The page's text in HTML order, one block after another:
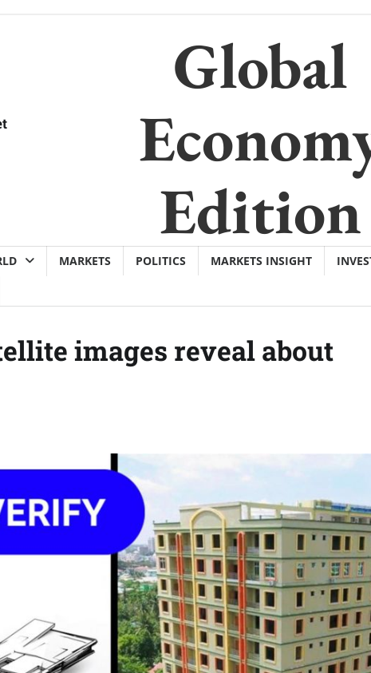
Global
Edition
MARKETS POLITICS MARKETS INSIGHT
images reveal about